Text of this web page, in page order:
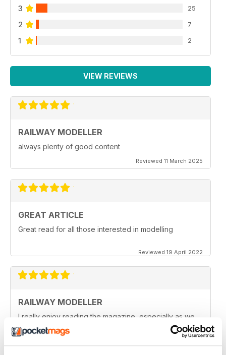
3 25
2 7
1 2
VIEW REVIEWS
RAILWAY MODELLER
always plenty of good content
Reviewed 11 March 2025
GREAT ARTICLE
Great read for all those interested in modelling
Reviewed 19 April 2022
RAILWAY MODELLER
I really enjoy reading the magazine, especially as we
are all in lock down now.
Reviewed 11 February 2021